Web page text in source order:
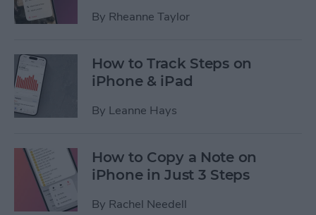
By Rheanne Taylor
How to Track Steps on
iPhone & iPad
By Leanne Hays
How to Copy a Note on
iPhone in Just 3 Steps
By Rachel Needell